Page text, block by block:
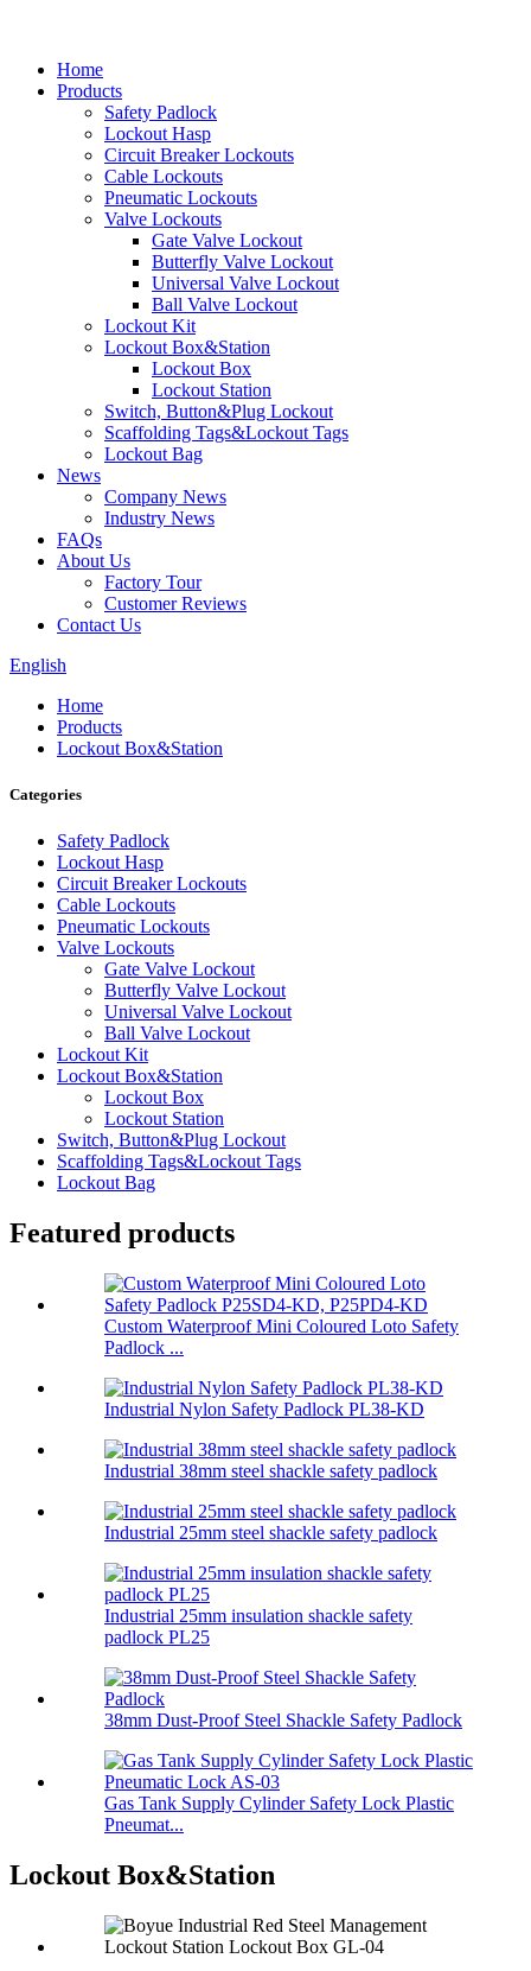
Home
Products
Safety Padlock
Lockout Hasp
Circuit Breaker Lockouts
Cable Lockouts
Pneumatic Lockouts
Valve Lockouts
Gate Valve Lockout
Butterfly Valve Lockout
Universal Valve Lockout
Ball Valve Lockout
Lockout Kit
Lockout Box&Station
Lockout Box
Lockout Station
Switch, Button&Plug Lockout
Scaffolding Tags&Lockout Tags
Lockout Bag
News
Company News
Industry News
FAQs
About Us
Factory Tour
Customer Reviews
Contact Us
English
Home
Products
Lockout Box&Station
Categories
Safety Padlock
Lockout Hasp
Circuit Breaker Lockouts
Cable Lockouts
Pneumatic Lockouts
Valve Lockouts
Gate Valve Lockout
Butterfly Valve Lockout
Universal Valve Lockout
Ball Valve Lockout
Lockout Kit
Lockout Box&Station
Lockout Box
Lockout Station
Switch, Button&Plug Lockout
Scaffolding Tags&Lockout Tags
Lockout Bag
Featured products
Custom Waterproof Mini Coloured Loto Safety
Padlock ...
Industrial Nylon Safety Padlock PL38-KD
Industrial 38mm steel shackle safety padlock
Industrial 25mm steel shackle safety padlock
Industrial 25mm insulation shackle safety
padlock PL25
38mm Dust-Proof Steel Shackle Safety Padlock
Gas Tank Supply Cylinder Safety Lock Plastic
Pneumat...
Lockout Box&Station